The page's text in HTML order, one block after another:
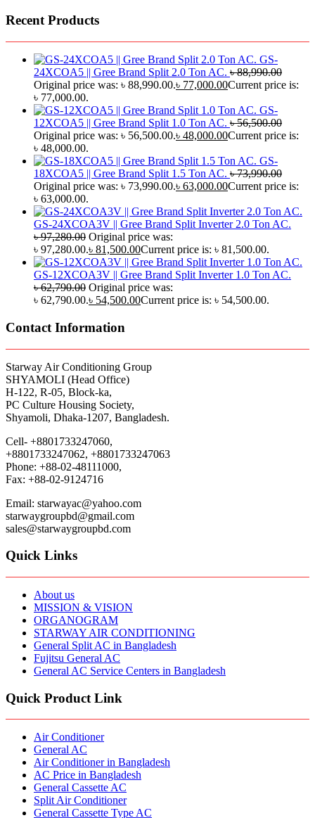
Recent Products
GS-
24XCOA5 || Gree Brand Split 2.0 Ton AC. ৳88,990.00
Original price was: ৳ 88,990.00.৳ 77,000.00Current price is:
৳ 77,000.00.
GS-
12XCOA5 || Gree Brand Split 1.0 Ton AC. ৳56,500.00
Original price was: ৳ 56,500.00.৳ 48,000.00Current price is:
৳ 48,000.00.
GS-
18XCOA5 || Gree Brand Split 1.5 Ton AC. ৳73,990.00
Original price was: ৳ 73,990.00.৳ 63,000.00Current price is:
৳ 63,000.00.
GS-24XCOA3V || Gree Brand Split Inverter 2.0 Ton AC.
৳97,280.00 Original price was:
৳ 97,280.00.৳ 81,500.00Current price is: ৳ 81,500.00.
GS-12XCOA3V || Gree Brand Split Inverter 1.0 Ton AC.
৳62,790.00 Original price was:
৳ 62,790.00.৳ 54,500.00Current price is: ৳ 54,500.00.
Contact Information
Starway Air Conditioning Group
SHYAMOLI (Head Office)
H-122, R-05, Block-ka,
PC Culture Housing Society,
Shyamoli, Dhaka-1207, Bangladesh.
Cell- +8801733247060,
+8801733247062, +8801733247063
Phone: +88-02-48111000,
Fax: +88-02-9124716
Email: starwayac@yahoo.com
starwaygroupbd@gmail.com
sales@starwaygroupbd.com
Quick Links
About us
MISSION & VISION
ORGANOGRAM
STARWAY AIR CONDITIONING
General Split AC in Bangladesh
Fujitsu General AC
General AC Service Centers in Bangladesh
Quick Product Link
Air Conditioner
General AC
Air Conditioner in Bangladesh
AC Price in Bangladesh
General Cassette AC
Split Air Conditioner
General Cassette Type AC